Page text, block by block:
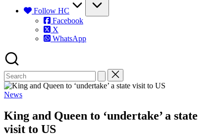
Follow HC
Facebook
X
WhatsApp
Posted
News
King and Queen to ‘undertake’ a state
visit to US